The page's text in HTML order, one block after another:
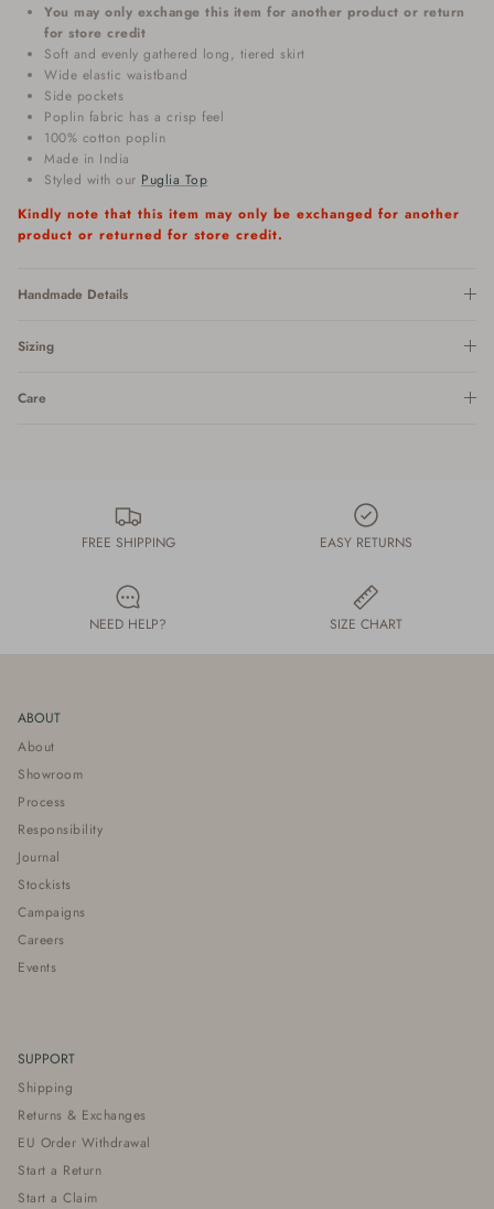
You may only exchange this item for another product or return
for store credit
Soft and evenly gathered long, tiered skirt
Wide elastic waistband
Side pockets
Poplin fabric has a crisp feel
100% cotton poplin
Made in India
Styled with our Puglia Top
Kindly note that this item may only be exchanged for another
product or returned for store credit.
Handmade Details
Sizing
Care
FREE SHIPPING EASY RETURNS
NEED HELP? SIZE CHART
ABOUT
About
Showroom
Process
Responsibility
Journal
Stockists
Campaigns
Careers
Events
SUPPORT
Shipping
Returns & Exchanges
EU Order Withdrawal
Start a Return
Start a Claim